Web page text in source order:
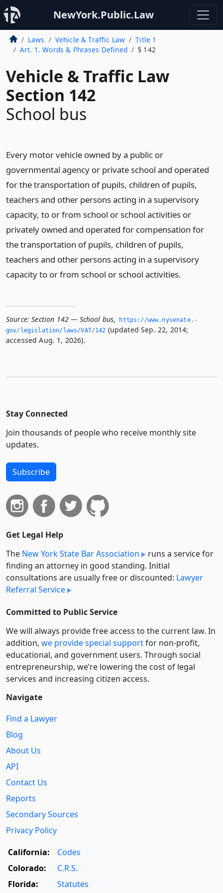
NewYork.Public.Law
Laws Vehicle & Traffic Law
Title 1
Art. 1. Words & Phrases Defined
§ 142
Vehicle & Traffic Law
Section 142
School bus
Every motor vehicle owned by a public or
governmental agency or private school and operated
for the transportation of pupils, children of pupils,
teachers and other persons acting in a supervisory
capacity, to or from school or school activities or
privately owned and operated for compensation for
the transportation of pupils, children of pupils,
teachers and other persons acting in a supervisory
capacity to or from school or school activities.
Source: Section 142 — School bus,
https://www.­nysenate.­
gov/legislation/laws/VAT/142 (updated Sep. 22, 2014;
accessed Aug. 1, 2026).
Stay Connected
Join thousands of people who receive monthly site
updates.
Subscribe
Get Legal Help
The New York State Bar Association
runs a service for
finding an attorney in good standing. Initial
consultations are usually free or discounted: Lawyer
Referral Service
Committed to Public Service
We will always provide free access to the current law. In
addition, we provide special supportfor non-profit,
educational, and government users. Through social
entre­pre­neurship, we’re lowering the cost of legal
services and increasing citizen access.
Navigate
Find a Lawyer
Blog
About Us
API
Contact Us
Reports
Secondary Sources
Privacy Policy
California:
Codes
Colorado:
C.R.S.
Florida:
Statutes